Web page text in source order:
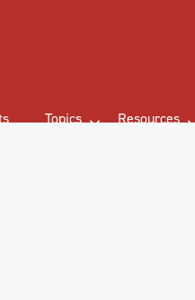
Topics Resources